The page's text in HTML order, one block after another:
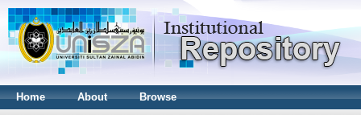
Home About Browse